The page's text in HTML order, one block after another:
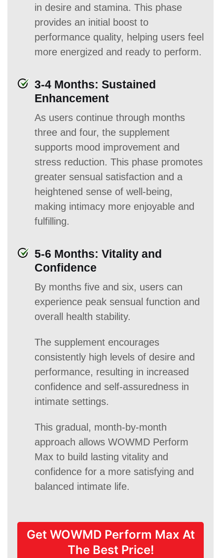
in desire and stamina. This phase
provides an initial boost to
performance quality, helping users feel
more energized and ready to perform.
3-4 Months: Sustained
Enhancement
As users continue through months
three and four, the supplement
supports mood improvement and
stress reduction. This phase promotes
greater sensual satisfaction and a
heightened sense of well-being,
making intimacy more enjoyable and
fulfilling.
5-6 Months: Vitality and
Confidence
By months five and six, users can
experience peak sensual function and
overall health stability.
The supplement encourages
consistently high levels of desire and
performance, resulting in increased
confidence and self-assuredness in
intimate settings.
This gradual, month-by-month
approach allows WOWMD Perform
Max to build lasting vitality and
confidence for a more satisfying and
balanced intimate life.
Get WOWMD Perform Max At
The Best Price!